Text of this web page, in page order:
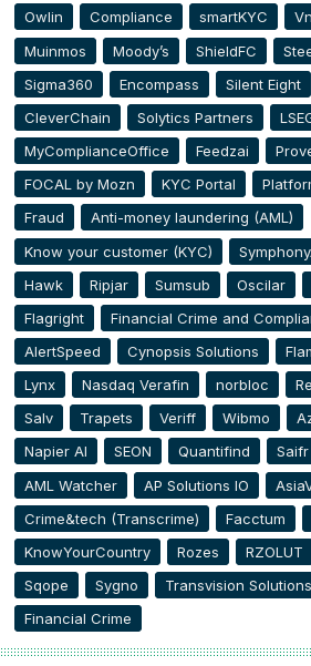
Owlin
Compliance smartKYC
Muinmos
Moody’s ShieldFC
Sigma360
Encompass Silent Eight
CleverChain
Solytics Partners
MyComplianceOffice
Feedzai
FOCAL by Mozn
KYC Portal
Fraud
Anti-money laundering (AML)
Know your customer (KYC)
Hawk
Ripjar Sumsub Oscilar
Flagright
Financial Crime and
AlertSpeed
Cynopsis Solutions
Lynx
Nasdaq Verafin norbloc
Salv
Trapets Veriff Wibmo
Napier AI
SEON Quantifind Saifr
AML Watcher
AP Solutions IO
Crime&tech (Transcrime)
Facctum
KnowYourCountry
Rozes RZOLUT
Sqope
Sygno Transvision Solutions
Financial Crime